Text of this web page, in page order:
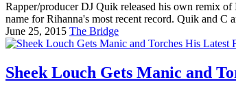
Rapper/producer DJ Quik released his own remix
name for Rihanna's most recent record. Quik and C
June 25, 2015 The Bridge
Sheek Louch Gets Manic and